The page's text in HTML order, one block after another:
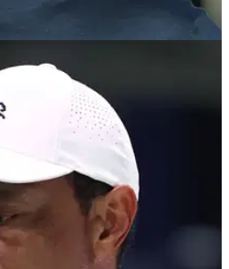
on TGL future after
team
says he's excited to 'run it back'
Boston Common Side were